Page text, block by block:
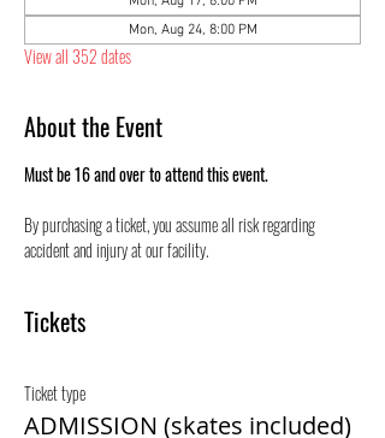
Mon, Aug 24, 8:00 PM
View all 352 dates
About the Event
Must be 16 and over to attend this event.
By purchasing a ticket, you assume all risk regarding
accident and injury at our facility.
Tickets
Ticket type
ADMISSION (skates included)